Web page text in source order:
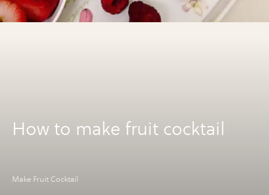
How to make fruit cocktail
Make Fruit Cocktail